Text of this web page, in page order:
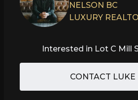
NELSON BC
LUXURY
Interested in Lot C Mill
CONTACT LUKE